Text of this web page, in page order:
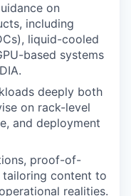
on
including
liquid-cooled
based systems
deeply both
on rack-level
and deployment
proof-of-
content to
realities.